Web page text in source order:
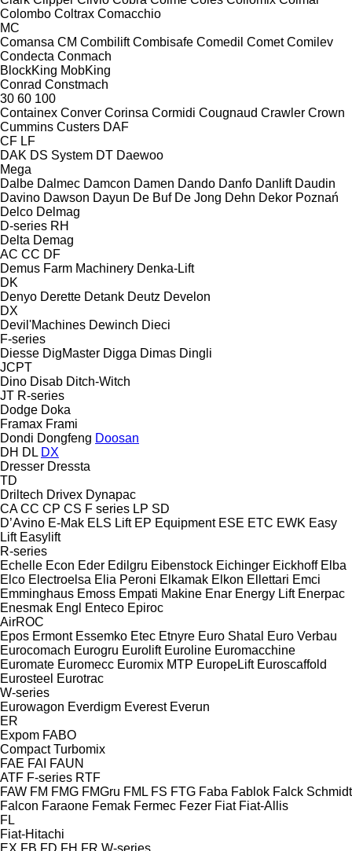
Colombo Coltrax Comacchio
MC
Comansa CM Combilift Combisafe Comedil Comet Comilev
Condecta Conmach
BlockKing MobKing
Conrad Constmach
30 60 100
Containex Conver Corinsa Cormidi Cougnaud Crawler Crown
Cummins Custers DAF
CF LF
DAK DS System DT Daewoo
Mega
Dalbe Dalmec Damcon Damen Dando Danfo Danlift Daudin
Davino Dawson Dayun De Buf De Jong Dehn Dekor Poznań
Delco Delmag
D-series RH
Delta Demag
AC CC DF
Demus Farm Machinery Denka-Lift
DK
Denyo Derette Detank Deutz Develon
DX
Devil'Machines Dewinch Dieci
F-series
Diesse DigMaster Digga Dimas Dingli
JCPT
Dino Disab Ditch-Witch
JT R-series
Dodge Doka
Framax Frami
Dondi Dongfeng Doosan
DH DL DX
Dresser Dressta
TD
Driltech Drivex Dynapac
CA CC CP CS F series LP SD
D’Avino E-Mak ELS Lift EP Equipment ESE ETC EWK Easy
Lift Easylift
R-series
Echelle Econ Eder Edilgru Eibenstock Eichinger Eickhoff Elba
Elco Electroelsa Elia Peroni Elkamak Elkon Ellettari Emci
Emminghaus Emoss Empati Makine Enar Energy Lift Enerpac
Enesmak Engl Enteco Epiroc
AirROC
Epos Ermont Essemko Etec Etnyre Euro Shatal
Euro Verbau
Eurocomach Eurogru Eurolift Euroline Euromacchine
Euromate Euromecc Euromix MTP EuropeLift Euroscaffold
Eurosteel Eurotrac
W-series
Eurowagon Everdigm Everest Everun
ER
Expom FABO
Compact Turbomix
FAE FAI FAUN
ATF F-series RTF
FAW FM FMG FMGru FML FS FTG Faba Fablok Falck Schmidt
Falcon Faraone Femak Fermec Fezer Fiat Fiat-Allis
FL
Fiat-Hitachi
EX FB FD FH FR W-series